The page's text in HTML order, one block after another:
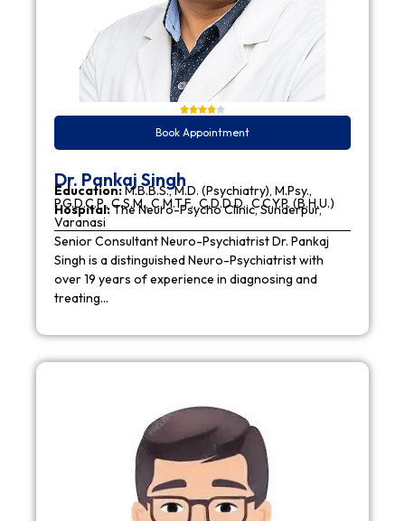
Book Appointment
Dr. Pankaj Singh
Education:M.B.B.S., M.D. (Psychiatry), M.Psy.,
P.G.D.C.P., C.S.M., C.M.T.F., C.D.D.D., C.C.Y.P. (B.H.U.)
Hospital:The Neuro-Psycho Clinic, Sunderpur,
Varanasi
Senior Consultant Neuro-Psychiatrist Dr. Pankaj
Singh is a distinguished Neuro-Psychiatrist with
over 19 years of experience in diagnosing and
treating…